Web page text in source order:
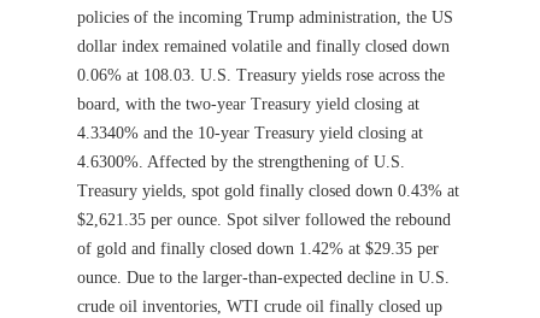
policies of the incoming Trump administration, the US
dollar index remained volatile and finally closed down
0.06% at 108.03. U.S. Treasury yields rose across the
board, with the two-year Treasury yield closing at
4.3340% and the 10-year Treasury yield closing at
4.6300%. Affected by the strengthening of U.S.
Treasury yields, spot gold finally closed down 0.43% at
$2,621.35 per ounce. Spot silver followed the rebound
of gold and finally closed down 1.42% at $29.35 per
ounce. Due to the larger-than-expected decline in U.S.
crude oil inventories, WTI crude oil finally closed up